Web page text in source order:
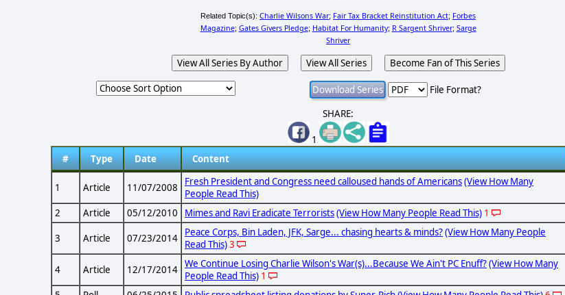
Related Topic(s):Charlie Wilsons War; Fair Tax Bracket Reinstitution Act; Forbes
Magazine; Gates Givers Pledge; Habitat For Humanity; R Sargent Shriver; Sarge
Shriver
View All Series By Author View All Series Become Fan of This Series
File Format?
SHARE:
1
#
Type Date Content
1 Article 11/07/2008 Fresh President and Congress need calloused hands of Americans(View How Many
People Read This)
2
Article 05/12/2010 Mimes and Ravi Eradicate Terrorists(View How Many People Read This) 1
3 Article 07/23/2014 Peace Corps, Bin Laden, JFK, Sarge... chasing hearts & minds?(View How Many People
Read This)3
4 Article 12/17/2014 We Continue Losing Charlie Wilson's War(s)...Because We Ain't PC Enuff?(View How Many
People Read This) 1